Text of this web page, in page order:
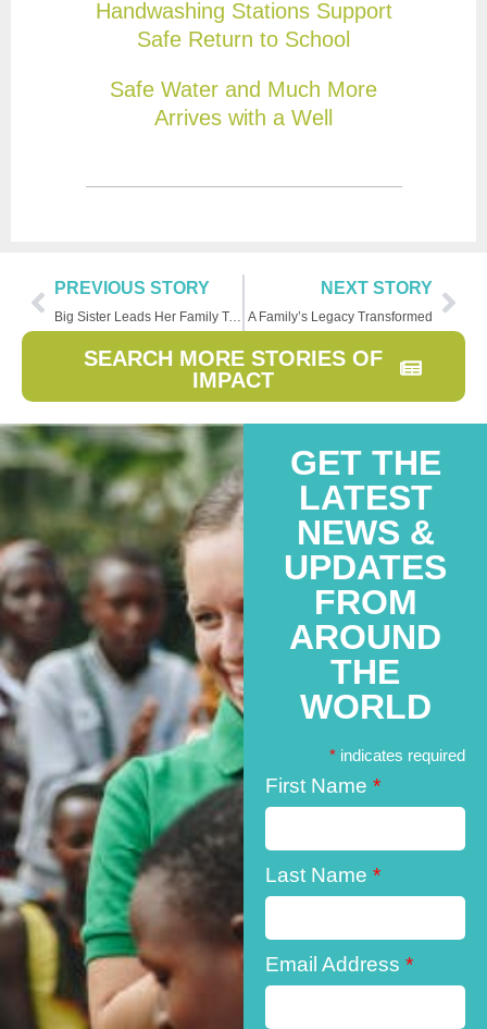
Handwashing Stations Support
Safe Return to School
Safe Water and Much More
Arrives with a Well
PREVIOUS STORY
Big Sister Leads Her Family Toward a Brighter Future
NEXT STORY
A Family’s Legacy Transformed
SEARCH MORE STORIES OF
IMPACT
GET THE
LATEST
NEWS &
UPDATES
FROM
AROUND
THE
WORLD
* indicates required
First Name *
Last Name *
Email Address *